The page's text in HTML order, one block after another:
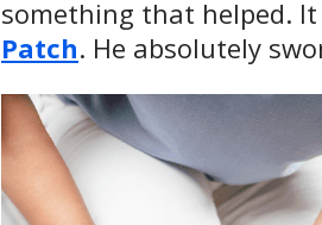
something that helped.
Patch. He absolutely